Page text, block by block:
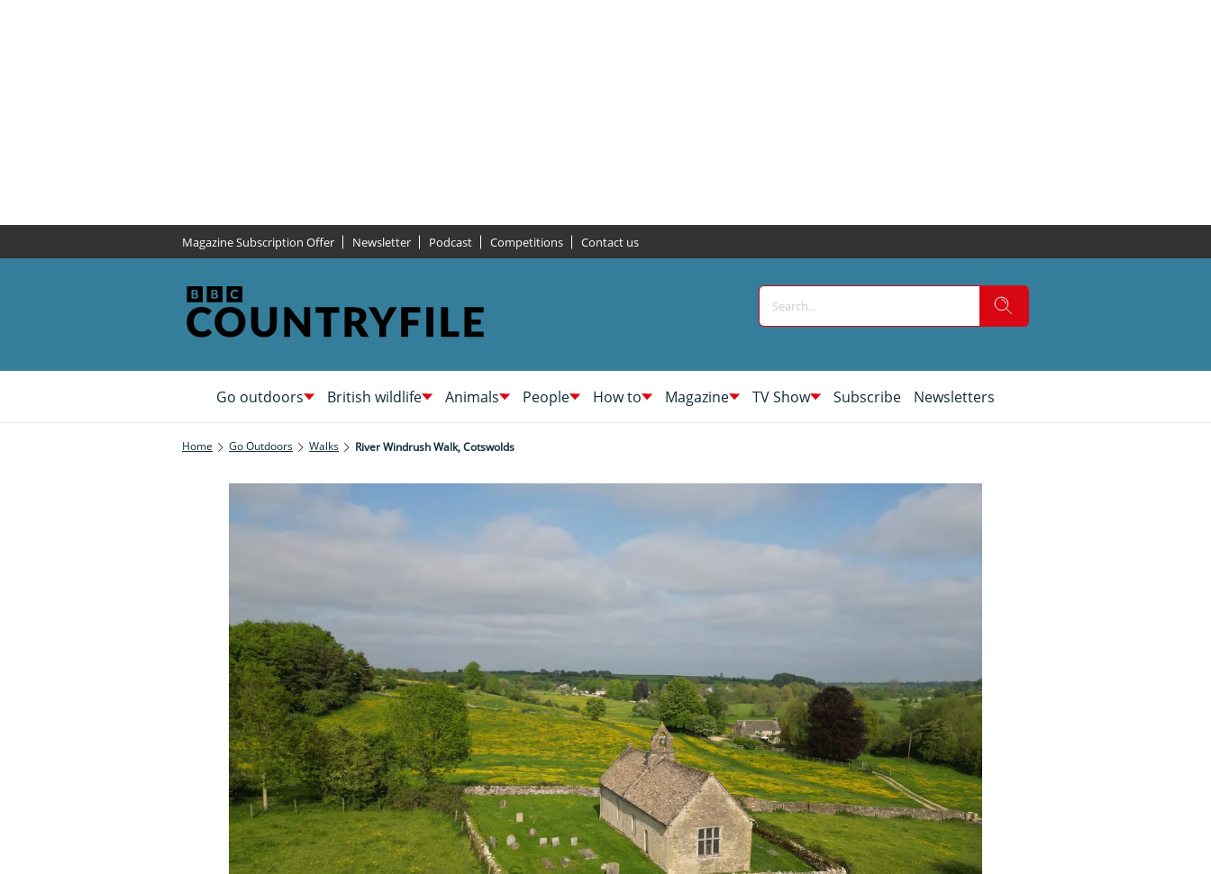
Magazine Subscription Offer Newsletter Podcast Competitions Contact us
Go outdoors British wildlife Animals People How to Magazine TV Show Subscribe Newsletters
Home Go Outdoors Walks River Windrush Walk, Cotswolds